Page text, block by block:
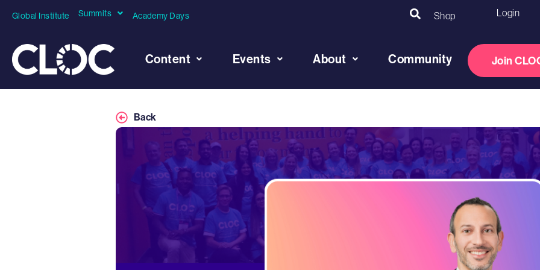
Global Institute Summits Academy Days Shop Login
Content Events About Community Join
Back